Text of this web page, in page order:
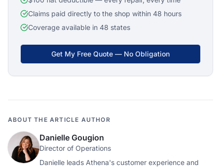
Claims paid directly to the shop within 48 hours
Coverage available in 48 states
Get My Free Quote — No Obligation
ABOUT THE ARTICLE AUTHOR
Danielle Gougion
Director of Operations
Danielle leads Athena's customer experience and